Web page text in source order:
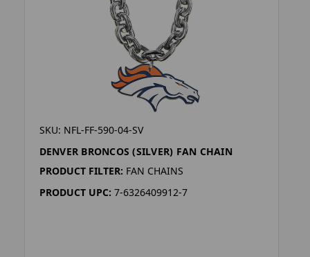
SKU: NFL-FF-590-04-SV
DENVER BRONCOS (SILVER) FAN CHAIN
PRODUCT FILTER: FAN CHAINS
PRODUCT UPC: 7-6326409912-7